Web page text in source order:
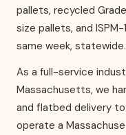
pallets, recycled
size pallets, and
same week, statewide.
As a full-service
Massachusetts, we
and flatbed delivery to
operate a